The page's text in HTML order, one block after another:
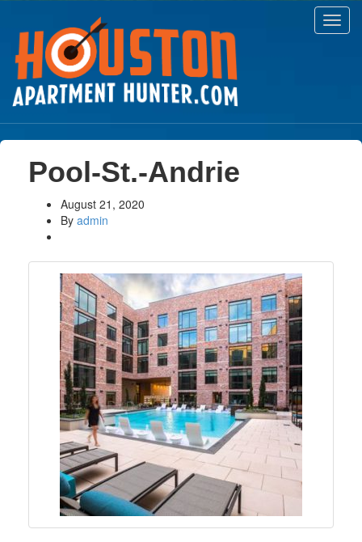
Pool-St.-Andrie
August 21, 2020
By admin